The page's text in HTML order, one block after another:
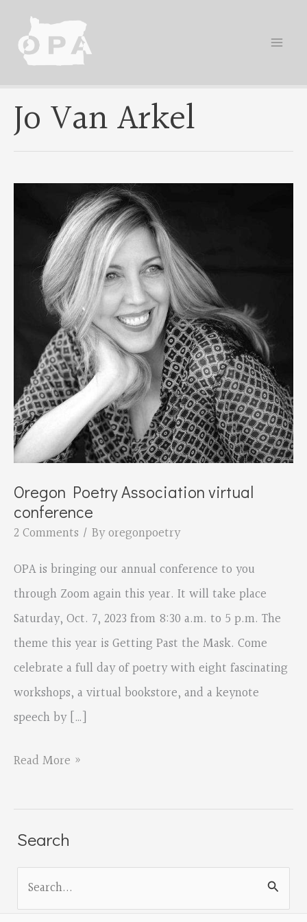
content
Jo Van Arkel
Oregon Poetry Association virtual
conference
2 Comments / Byoregonpoetry
OPA is bringing our annual conference to you
through Zoom again this year. It will take place
Saturday, Oct. 7, 2023 from 8:30 a.m. to 5 p.m. The
theme this year is Getting Past the Mask. Come
celebrate a full day of poetry with eight fascinating
workshops, a virtual bookstore, and a keynote
speech by […]
Oregon
Association
virtual
Read More »
Search